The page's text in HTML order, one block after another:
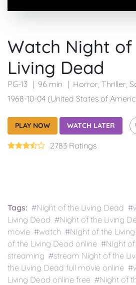
Watch Night
Living Dead
PG-13 96 min Horror, Thriller,
1968-10-04 (United States of
PLAY NOW WATCH LATER
2783 Ratings
Tags: #Night of the Living Dead
Living Dead #Night of the Living
movie #watch #Night of the
of the Living Dead online #Night
streaming #stream Night of the
the Living Dead full movie online
Living Dead online free #Night of